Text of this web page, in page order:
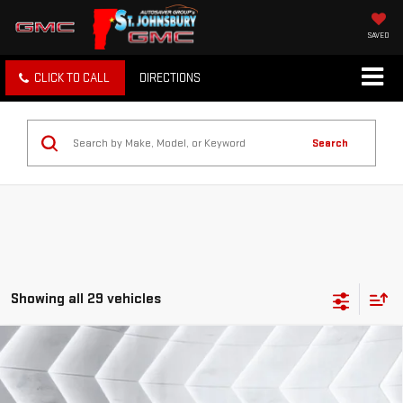
SAVED
CLICK TO CALL DIRECTIONS
Search
Showing all 29 vehicles
USED2024
FORD MUSTANG
ECOBOOSTCONVERTIBLE
$29,396
Compare Vehicle